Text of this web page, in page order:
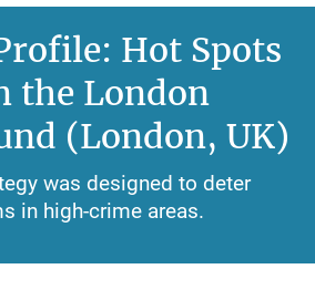
Hot Spots
the London
(London, UK)
was designed to deter
in high-crime areas.